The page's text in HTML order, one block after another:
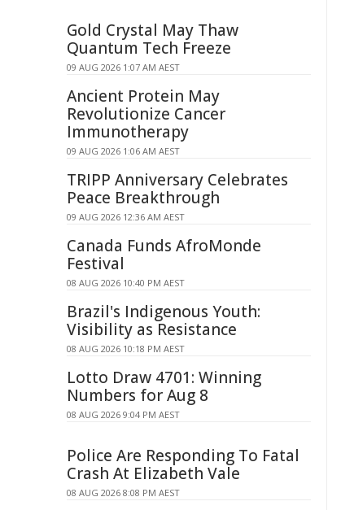
Gold Crystal May Thaw
Quantum Tech Freeze
09 AUG 2026 1:07 AM AEST
Ancient Protein May
Revolutionize Cancer
Immunotherapy
09 AUG 2026 1:06 AM AEST
TRIPP Anniversary Celebrates
Peace Breakthrough
09 AUG 2026 12:36 AM AEST
Canada Funds AfroMonde
Festival
08 AUG 2026 10:40 PM AEST
Brazil's Indigenous Youth:
Visibility as Resistance
08 AUG 2026 10:18 PM AEST
Lotto Draw 4701: Winning
Numbers for Aug 8
08 AUG 2026 9:04 PM AEST
Police Are Responding To Fatal
Crash At Elizabeth Vale
08 AUG 2026 8:08 PM AEST